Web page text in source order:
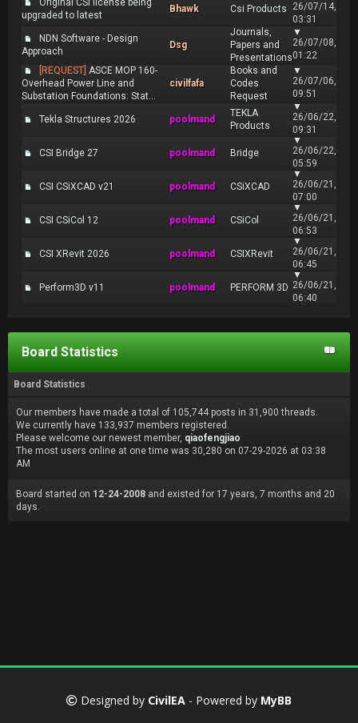
Original CSI license being
upgraded to latest
Bhawk Csi Products
26/07/14,
03:31
NDN Software - Design
Approach
Dsg
Journals,
Papers and
Presentations
▼
26/07/08,
01:22
[REQUEST] ASCE MOP 160-
Overhead Power Line and
Substation Foundations: Stat...
civilfafa
Books and
Codes
Request
▼
26/07/06,
09:51
Tekla Structures 2026 poolmand
TEKLA
Products
▼
26/06/22,
09:31
CSI Bridge 27 poolmand Bridge
▼
26/06/22,
05:59
CSI CSiXCAD v21 poolmand CSiXCAD
▼
26/06/21,
07:00
CSI CSiCol 12 poolmand CSiCol
▼
26/06/21,
06:53
CSI XRevit 2026 poolmand CSIXRevit
▼
26/06/21,
06:45
Perform3D v11 poolmand PERFORM 3D
▼
26/06/21,
06:40
Board Statistics
Board Statistics
Our members have made a total of 105,744 posts in 31,900 threads.
We currently have 133,937 members registered.
Please welcome our newest member, qiaofengjiao
The most users online at one time was 30,280 on 07-29-2026 at 03:38
AM
Board started on 12-24-2008 and existed for 17 years, 7 months and 20
days.
Designed by CivilEA - Powered by MyBB